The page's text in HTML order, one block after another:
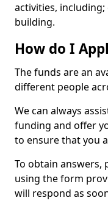
activities,
building.
How do I
The funds are an
different people
We can always
funding and offer
to ensure that you
To obtain answers,
using the form
will respond as